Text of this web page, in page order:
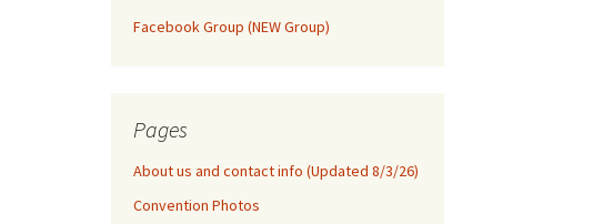
Facebook Group (NEW Group)
Pages
About us and contact info (Updated 8/3/26)
Convention Photos